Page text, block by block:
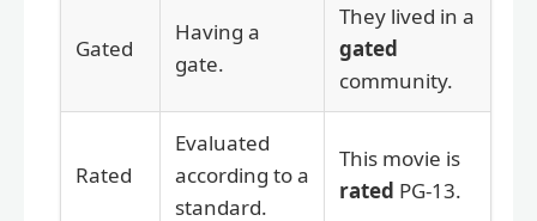
Gated
Having a
gate.
They lived in a
gated
community.
Rated
Evaluated
according to a
standard.
This movie is
rated PG-13.